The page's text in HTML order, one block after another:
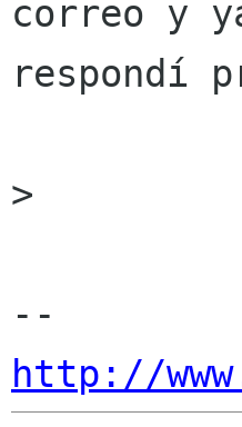
correo y
respondí
>
http://